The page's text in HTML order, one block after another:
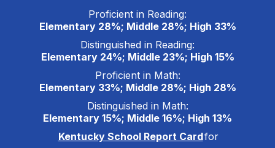
Proficient in Reading:
Elementary 28%; Middle 28%; High 33%
Distinguished in Reading:
Elementary 24%; Middle 23%; High 15%
Proficient in Math:
Elementary 33%; Middle 28%; High 28%
Distinguished in Math:
Elementary 15%; Middle 16%; High 13%
Kentucky School Report Cardfor